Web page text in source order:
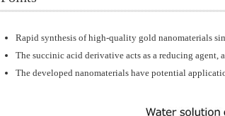
Rapid synthesis of high-quality gold nanomaterials
The succinic acid derivative acts as a reducing
The developed nanomaterials have potential